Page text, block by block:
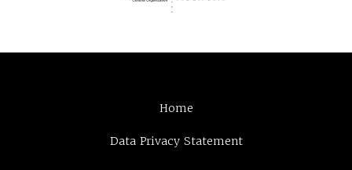
Home
Data Privacy Statement